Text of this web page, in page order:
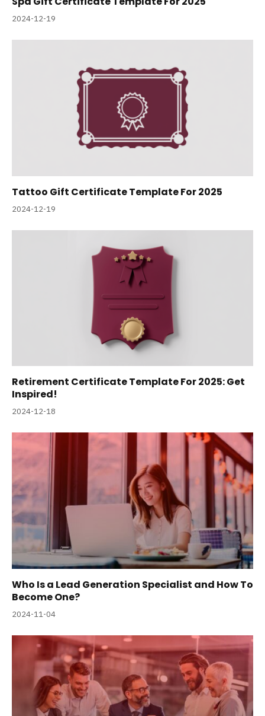
2024-12-19
Tattoo Gift Certificate Template For 2025
2024-12-19
Retirement Certificate Template For 2025: Get
Inspired!
2024-12-18
Who Is a Lead Generation Specialist and How To
Become One?
2024-11-04